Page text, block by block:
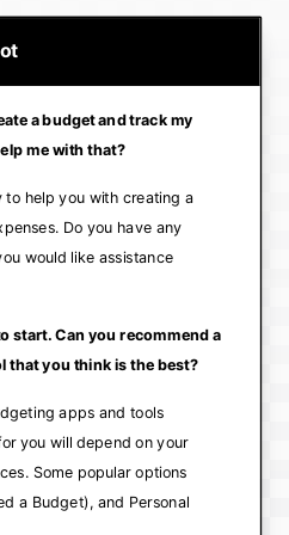
a budget and track my
me with that?
help you with creating a
Do you have any
would like assistance
start. Can you recommend a
that you think is the best?
apps and tools
you will depend on your
Some popular options
a Budget), and Personal